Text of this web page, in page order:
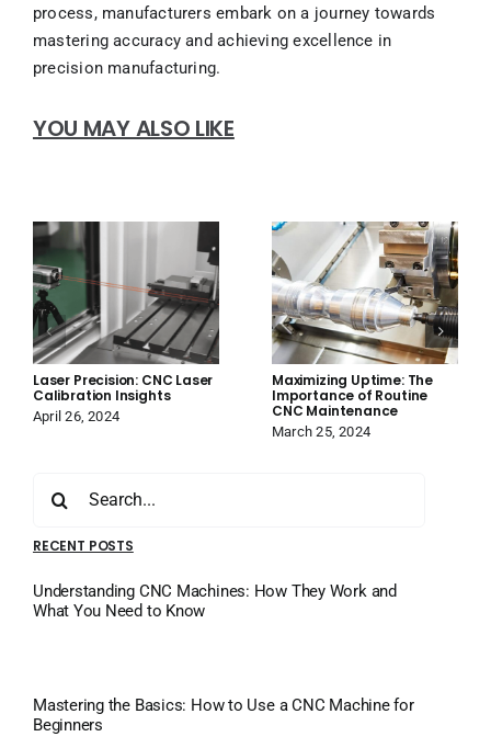
process, manufacturers embark on a journey towards
mastering accuracy and achieving excellence in
precision manufacturing.
YOU MAY ALSO LIKE
Laser Precision: CNC Laser
Calibration Insights
April 26, 2024
Maximizing Uptime: The
Importance of Routine
CNC Maintenance
March 25, 2024
for:
RECENT POSTS
Understanding CNC Machines: How They Work and
What You Need to Know
Mastering the Basics: How to Use a CNC Machine for
Beginners